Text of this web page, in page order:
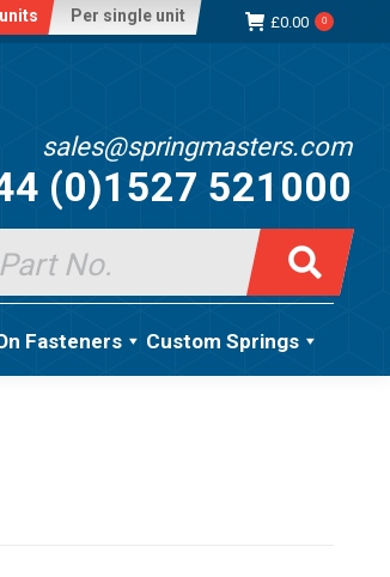
Per single unit £0.00 0
sales@springmasters.com
(0)1527 521000
Fasteners Custom Springs